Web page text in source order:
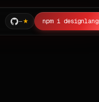
— npm i designlang